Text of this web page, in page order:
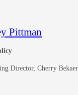
Pittman
Director, Cherry